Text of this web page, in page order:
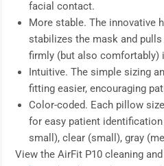
facial contact.
More stable. The innovative
stabilizes the mask and
firmly (but also comfortably)
Intuitive. The simple sizing
fitting easier, encouraging
Color-coded. Each pillow
for easy patient
small), clear (small), gray
View the AirFit P10 cleaning